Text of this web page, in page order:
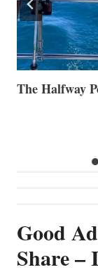
Volvo Group
Good
Share –